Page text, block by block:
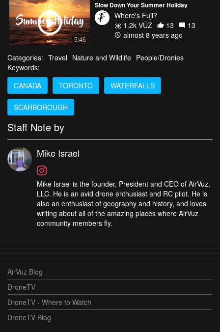
5:46
Slow Down Your Summer Holiday
Where's Fuji?
1.2k VŪZ
13
13
almost 8 years ago
Categories: Travel Nature and Wildlife People/Dronies
Keywords:
CANADA
TORONTO WATERFALLS
SCARBOROUGH
Staff Note by
Mike Israel
Mike Israel is the founder, President and CEO of AirVuz,
LLC. He is an avid drone enthusiast and RC pilot. He is
also an enthusiast of geography and history, and loves
writing about all of the amazing places where AirVuz
community members fly.
AirVuz Blog
DroneTV
DroneTV - Where to Watch
DroneTV Blog